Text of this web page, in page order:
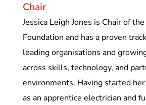
Chair
Jessica Leigh Jones is Chair of
Foundation and has a proven
leading organisations and
across skills, technology, and
environments. Having started
as an apprentice electrician and